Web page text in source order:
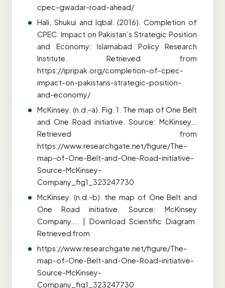
cpec-gwadar-road-ahead/
Hali, Shukui and Iqbal. (2016). Completion of
CPEC: Impact on Pakistan’s Strategic Position
and Economy: Islamabad Policy Research
Institute. Retrieved from
https://ipripak.org/completion-of-cpec-
impact-on-pakistans-strategic-position-
and-economy/
McKinsey. (n.d.-a). Fig. 1. The map of One Belt
and One Road initiative. Source: McKinsey...
Retrieved from
https://www.researchgate.net/figure/The-
map-of-One-Belt-and-One-Road-initiative-
Source-McKinsey-
Company_fig1_323247730
McKinsey. (n.d.-b). the map of One Belt and
One Road initiative. Source: McKinsey
Company.... | Download Scientific Diagram.
Retrieved from
https://www.researchgate.net/figure/The-
map-of-One-Belt-and-One-Road-initiative-
Source-McKinsey-
Company_fig1_323247730